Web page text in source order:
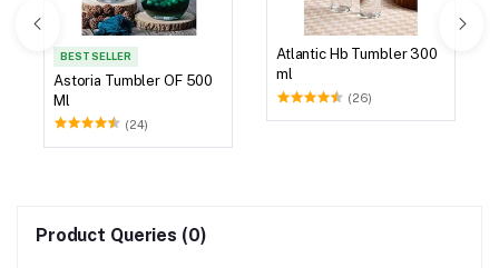
BEST SELLER
Astoria Tumbler OF 500
Ml
(24)
Atlantic Hb Tumbler 300
ml
(26)
Product Queries (0)